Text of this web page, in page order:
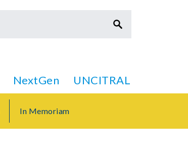
In Memoriam
NextGen UNCITRAL